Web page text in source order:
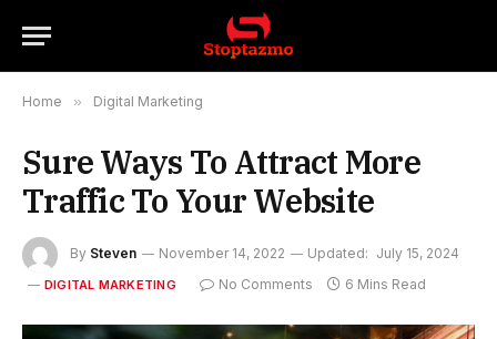
Home » Digital Marketing
Sure Ways To Attract More
Traffic To Your Website
By Steven November 14, 2022 Updated: July 15, 2024
DIGITAL MARKETING No Comments 6 Mins Read